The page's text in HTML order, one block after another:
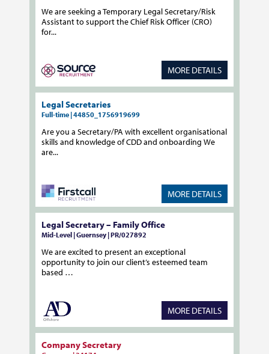
We are seeking a Temporary Legal Secretary/Risk
Assistant to support the Chief Risk Officer (CRO)
for...
MORE DETAILS
Legal Secretaries
Full-time | 44850_1756919699
Are you a Secretary/PA with excellent organisational
skills and knowledge of CDD and onboarding We
are...
MORE DETAILS
Legal Secretary – Family Office
Mid-Level | Guernsey | PR/027892
We are excited to present an exceptional
opportunity to join our client’s esteemed team
based …
MORE DETAILS
Company Secretary